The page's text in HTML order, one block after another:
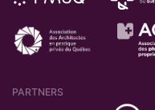
PARTNERS